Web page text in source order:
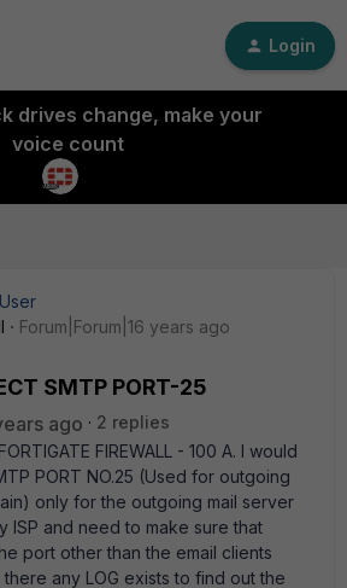
Login
drives change, make your
voice count
Forum|Forum|16 years ago
SMTP PORT-25
ago
2 replies
FIREWALL - 100 A. I would
PORT NO.25 (Used for outgoing
only for the outgoing mail server
ISP and need to make sure that
port other than the email clients
any LOG exists to find out the